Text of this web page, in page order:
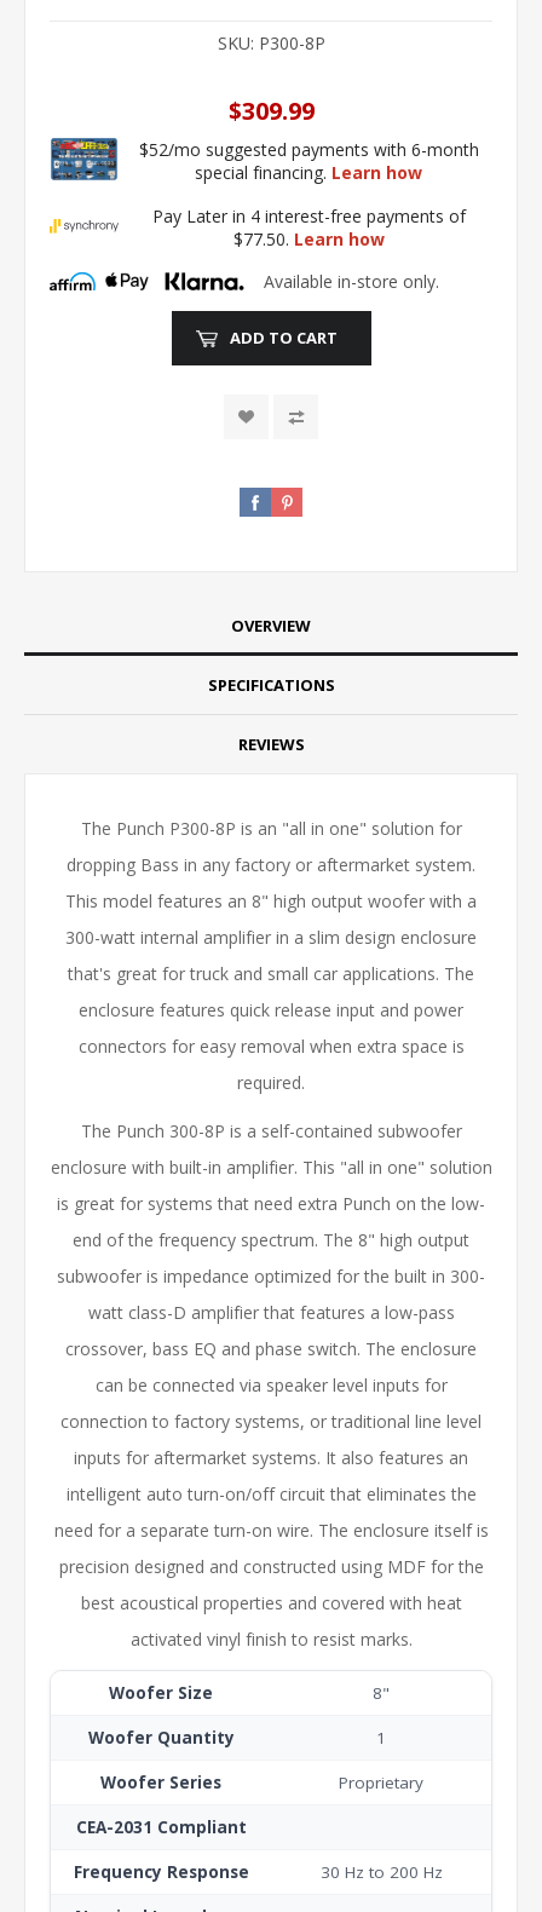
SKU: P300-8P
$309.99
$52/mo suggested payments with 6-month
special financing. Learn how
Pay Later in 4 interest-free payments of
$77.50. Learn how
Available in-store only.
ADD TO CART
OVERVIEW
SPECIFICATIONS
REVIEWS
The Punch P300-8P is an "all in one" solution for
dropping Bass in any factory or aftermarket system.
This model features an 8" high output woofer with a
300-watt internal amplifier in a slim design enclosure
that's great for truck and small car applications. The
enclosure features quick release input and power
connectors for easy removal when extra space is
required.
The Punch 300-8P is a self-contained subwoofer
enclosure with built-in amplifier. This "all in one" solution
is great for systems that need extra Punch on the low-
end of the frequency spectrum. The 8" high output
subwoofer is impedance optimized for the built in 300-
watt class-D amplifier that features a low-pass
crossover, bass EQ and phase switch. The enclosure
can be connected via speaker level inputs for
connection to factory systems, or traditional line level
inputs for aftermarket systems. It also features an
intelligent auto turn-on/off circuit that eliminates the
need for a separate turn-on wire. The enclosure itself is
precision designed and constructed using MDF for the
best acoustical properties and covered with heat
activated vinyl finish to resist marks.
Woofer Size 8"
Woofer Quantity 1
Woofer Series Proprietary
CEA-2031 Compliant
Frequency Response 30 Hz to 200 Hz